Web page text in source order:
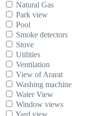
Natural Gas
Park view
Pool
Smoke detectors
Stove
Utilities
Ventilation
View of Ararat
Washing machine
Water View
Window views